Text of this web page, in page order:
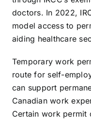
doctors. In 2022,
model access to
aiding healthcare
Temporary work
route for self-
can support
Canadian work
Certain work